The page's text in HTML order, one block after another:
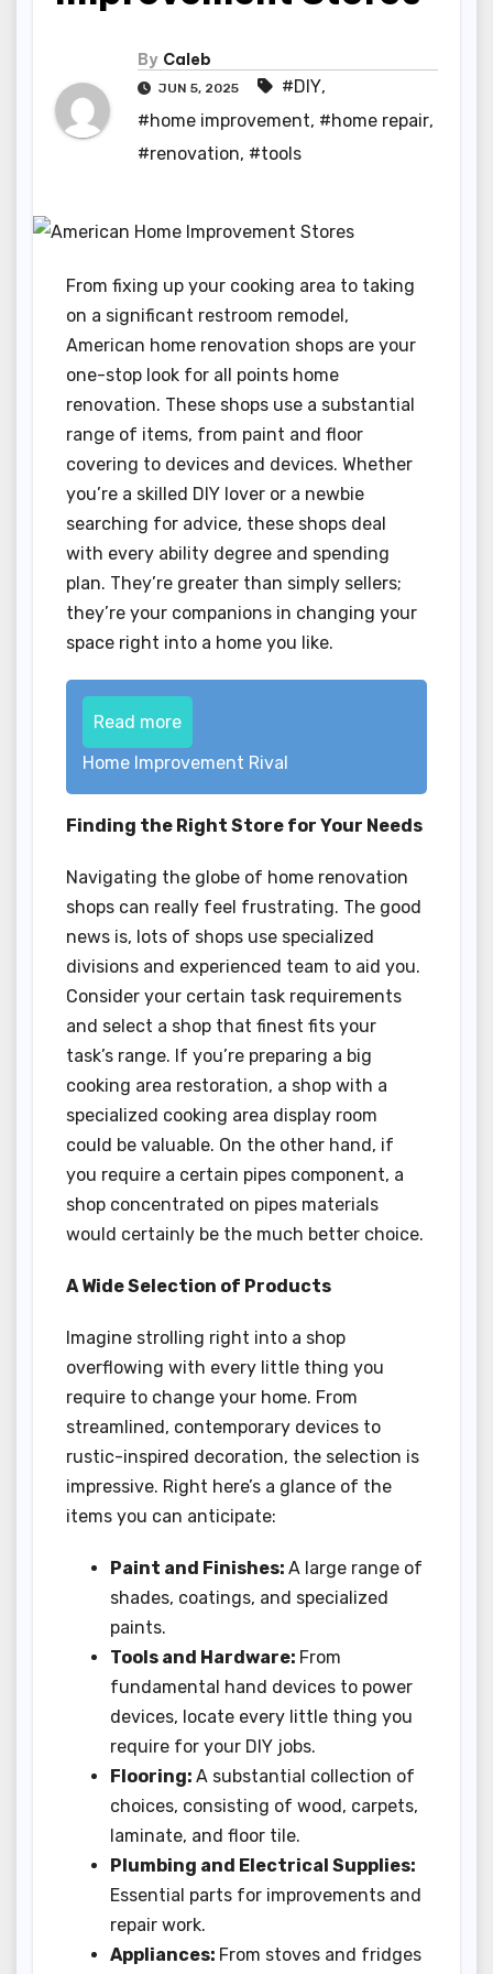
By Caleb
JUN 5, 2025 #DIY,
#home improvement, #home repair,
#renovation, #tools
From fixing up your cooking area to taking
on a significant restroom remodel,
American home renovation shops are your
one-stop look for all points home
renovation. These shops use a substantial
range of items, from paint and floor
covering to devices and devices. Whether
you’re a skilled DIY lover or a newbie
searching for advice, these shops deal
with every ability degree and spending
plan. They’re greater than simply sellers;
they’re your companions in changing your
space right into a home you like.
Read more
Home Improvement Rival
Finding the Right Store for Your Needs
Navigating the globe of home renovation
shops can really feel frustrating. The good
news is, lots of shops use specialized
divisions and experienced team to aid you.
Consider your certain task requirements
and select a shop that finest fits your
task’s range. If you’re preparing a big
cooking area restoration, a shop with a
specialized cooking area display room
could be valuable. On the other hand, if
you require a certain pipes component, a
shop concentrated on pipes materials
would certainly be the much better choice.
A Wide Selection of Products
Imagine strolling right into a shop
overflowing with every little thing you
require to change your home. From
streamlined, contemporary devices to
rustic-inspired decoration, the selection is
impressive. Right here’s a glance of the
items you can anticipate:
Paint and Finishes: A large range of
shades, coatings, and specialized
paints.
Tools and Hardware: From
fundamental hand devices to power
devices, locate every little thing you
require for your DIY jobs.
Flooring: A substantial collection of
choices, consisting of wood, carpets,
laminate, and floor tile.
Plumbing and Electrical Supplies:
Essential parts for improvements and
repair work.
Appliances: From stoves and fridges